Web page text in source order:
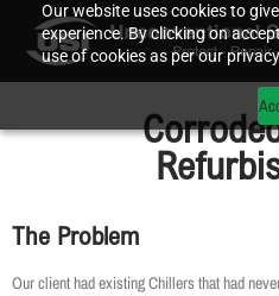
Our website uses cookies to
experience. By clicking on
use of cookies as per our
The Problem
Our client had existing Chillers that had